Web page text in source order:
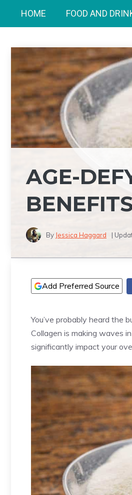
HOME FOOD AND
AGE-
By Jessica Haggard |
Add Preferred Source
You’ve probably heard the
Collagen is making waves
significantly impact your